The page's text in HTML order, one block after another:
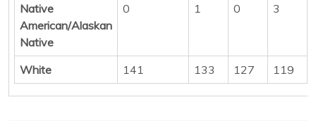
Native
American/Alaskan
Native
0 1 0 3
White 141 133 127 119